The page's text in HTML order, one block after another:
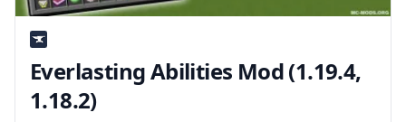
Everlasting Abilities Mod (1.19.4,
1.18.2)